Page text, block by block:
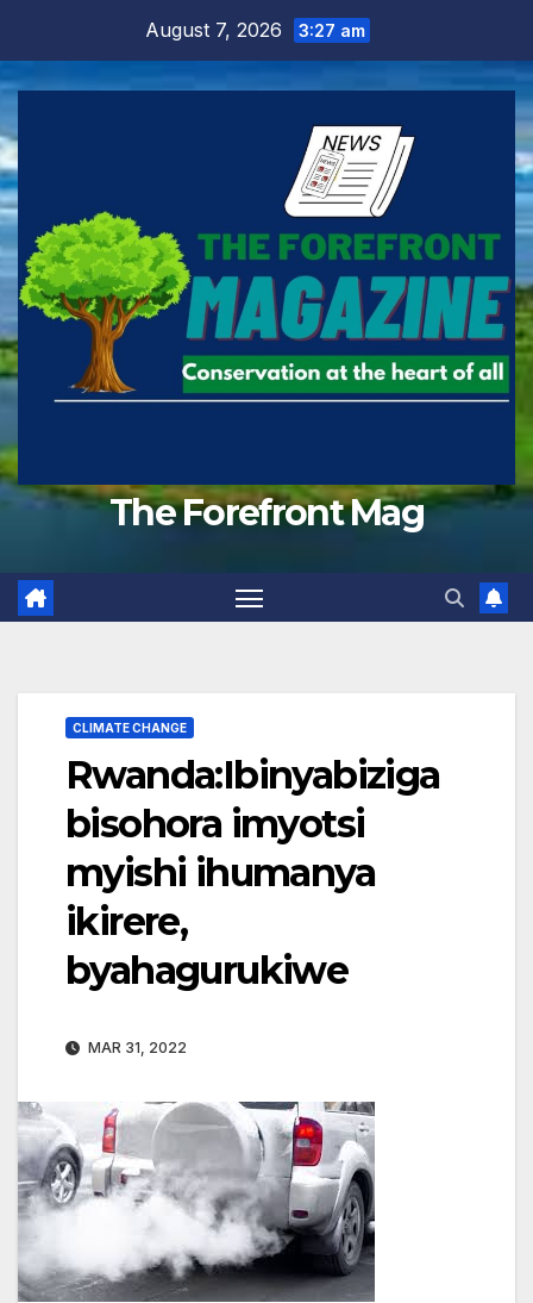
content
August 7, 2026 3:27 am
The Forefront Mag
CLIMATE CHANGE
Rwanda:Ibinyabiziga
bisohora imyotsi
myishi ihumanya
ikirere,
byahagurukiwe
MAR 31, 2022